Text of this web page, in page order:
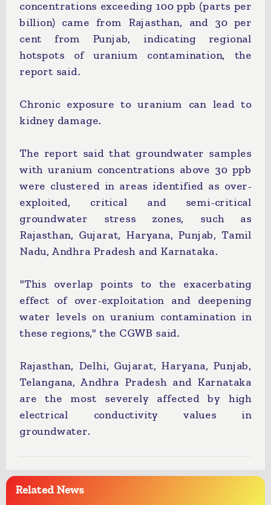
concentrations exceeding 100 ppb (parts per
billion) came from Rajasthan, and 30 per
cent from Punjab, indicating regional
hotspots of uranium contamination, the
report said.
Chronic exposure to uranium can lead to
kidney damage.
The report said that groundwater samples
with uranium concentrations above 30 ppb
were clustered in areas identified as over-
exploited, critical and semi-critical
groundwater stress zones, such as
Rajasthan, Gujarat, Haryana, Punjab, Tamil
Nadu, Andhra Pradesh and Karnataka.
"This overlap points to the exacerbating
effect of over-exploitation and deepening
water levels on uranium contamination in
these regions," the CGWB said.
Rajasthan, Delhi, Gujarat, Haryana, Punjab,
Telangana, Andhra Pradesh and Karnataka
are the most severely affected by high
electrical conductivity values in
groundwater.
Related News